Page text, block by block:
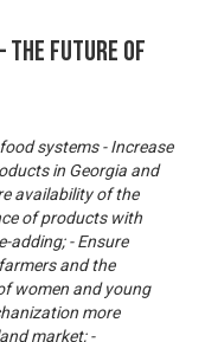
The Future of
systems - Increase
in Georgia and
availability of the
of products with
adding; - Ensure
and the
women and young
more
market; -